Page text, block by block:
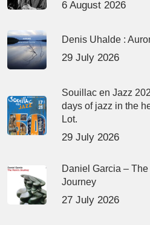
6 August 2026
Denis Uhalde :
29 July 2026
Souillac en Jazz
days of jazz in the
Lot.
29 July 2026
Daniel Garcia – The
Journey
27 July 2026